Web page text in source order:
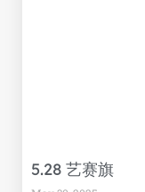
5.28 艺赛旗